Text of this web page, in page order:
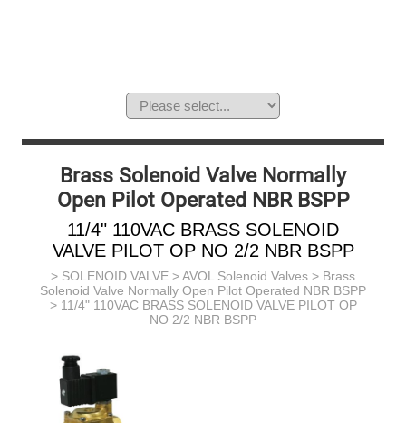
Brass Solenoid Valve Normally
Open Pilot Operated NBR BSPP
11/4" 110VAC BRASS SOLENOID
VALVE PILOT OP NO 2/2 NBR BSPP
> SOLENOID VALVE >AVOL Solenoid Valves > Brass
Solenoid Valve Normally Open Pilot Operated NBR BSPP
> 11/4" 110VAC BRASS SOLENOID VALVE PILOT OP
NO 2/2 NBR BSPP